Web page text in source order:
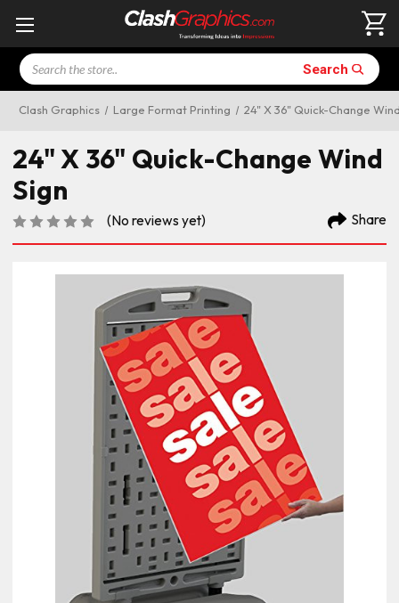
Search Search
Clash Graphics Large Format Printing 24" X 36" Quick-Change
24" X 36" Quick-Change Wind
Sign
(No reviews yet) Share